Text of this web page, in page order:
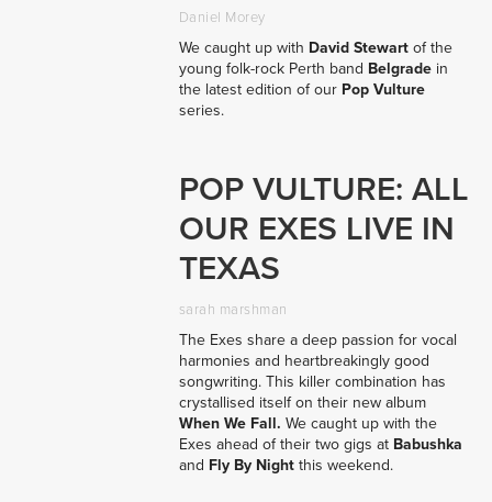
Daniel Morey
We caught up with David Stewart of the
young folk-rock Perth band Belgrade in
the latest edition of our Pop Vulture
series.
POP VULTURE: ALL
OUR EXES LIVE IN
TEXAS
sarah marshman
The Exes share a deep passion for vocal
harmonies and heartbreakingly good
songwriting. This killer combination has
crystallised itself on their new album
When We Fall. We caught up with the
Exes ahead of their two gigs at Babushka
and Fly By Nightthis weekend.